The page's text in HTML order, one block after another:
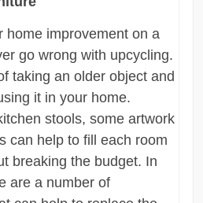
home improvement on a
go wrong with upcycling.
taking an older object and
it in your home.
stools, some artwork
can help to fill each room
breaking the budget. In
are a number of